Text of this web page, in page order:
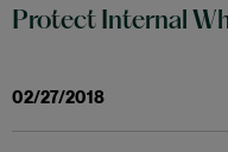
Protect Internal
02/27/2018